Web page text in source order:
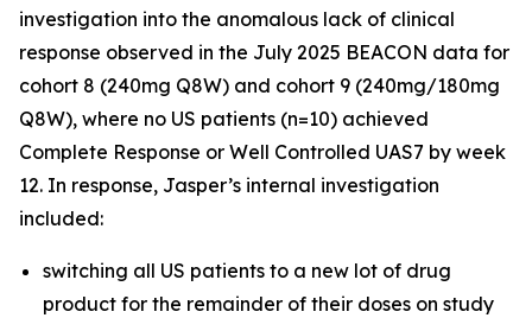
investigation into the anomalous lack of clinical
response observed in the July 2025 BEACON data for
cohort 8 (240mg Q8W) and cohort 9 (240mg/180mg
Q8W), where no US patients (n=10) achieved
Complete Response or Well Controlled UAS7 by week
12​. In response, Jasper’s internal investigation
included:
switching all US patients to a new lot of drug
product for the remainder of their doses on study